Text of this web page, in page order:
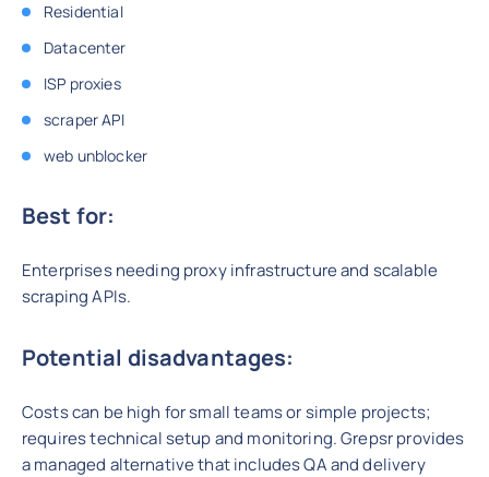
Residential
Datacenter
ISP proxies
scraper API
web unblocker
Best for:
Enterprises needing proxy infrastructure and scalable
scraping APIs.
Potential disadvantages:
Costs can be high for small teams or simple projects;
requires technical setup and monitoring. Grepsr provides
a managed alternative that includes QA and delivery